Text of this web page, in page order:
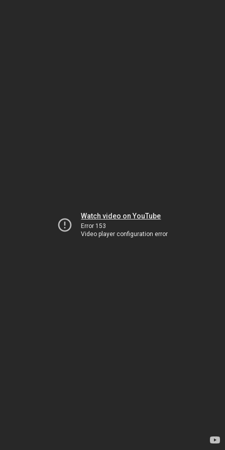
Watch video on YouTube
Error 153
Video player configuration error